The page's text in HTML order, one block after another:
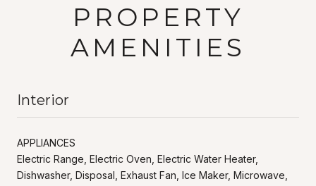
PROPERTY
AMENITIES
Interior
APPLIANCES
Electric Range, Electric Oven, Electric Water Heater,
Dishwasher, Disposal, Exhaust Fan, Ice Maker, Microwave,